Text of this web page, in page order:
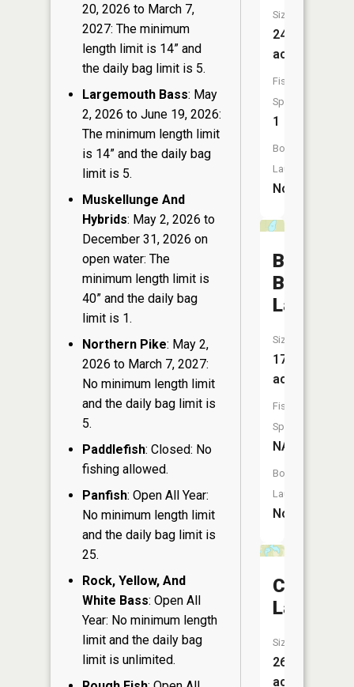
20, 2026 to March 7,
2027: The minimum
length limit is 14” and
the daily bag limit is 5.
Largemouth Bass: May
2, 2026 to June 19, 2026:
The minimum length limit
is 14” and the daily bag
limit is 5.
Muskellunge And
Hybrids: May 2, 2026 to
December 31, 2026 on
open water: The
minimum length limit is
40” and the daily bag
limit is 1.
Northern Pike: May 2,
2026 to March 7, 2027:
No minimum length limit
and the daily bag limit is
5.
Paddlefish: Closed: No
fishing allowed.
Panfish: Open All Year:
No minimum length limit
and the daily bag limit is
25.
Rock, Yellow, And
White Bass: Open All
Year: No minimum length
limit and the daily bag
limit is unlimited.
Size:
24
acres
Fish
Species:
1
Boat
Launch:
No
Brown
Beaver
Lake
Size:
17
acres
Fish
Species:
NA
Boat
Launch:
No
Crawford
Lake
Size:
26
acres